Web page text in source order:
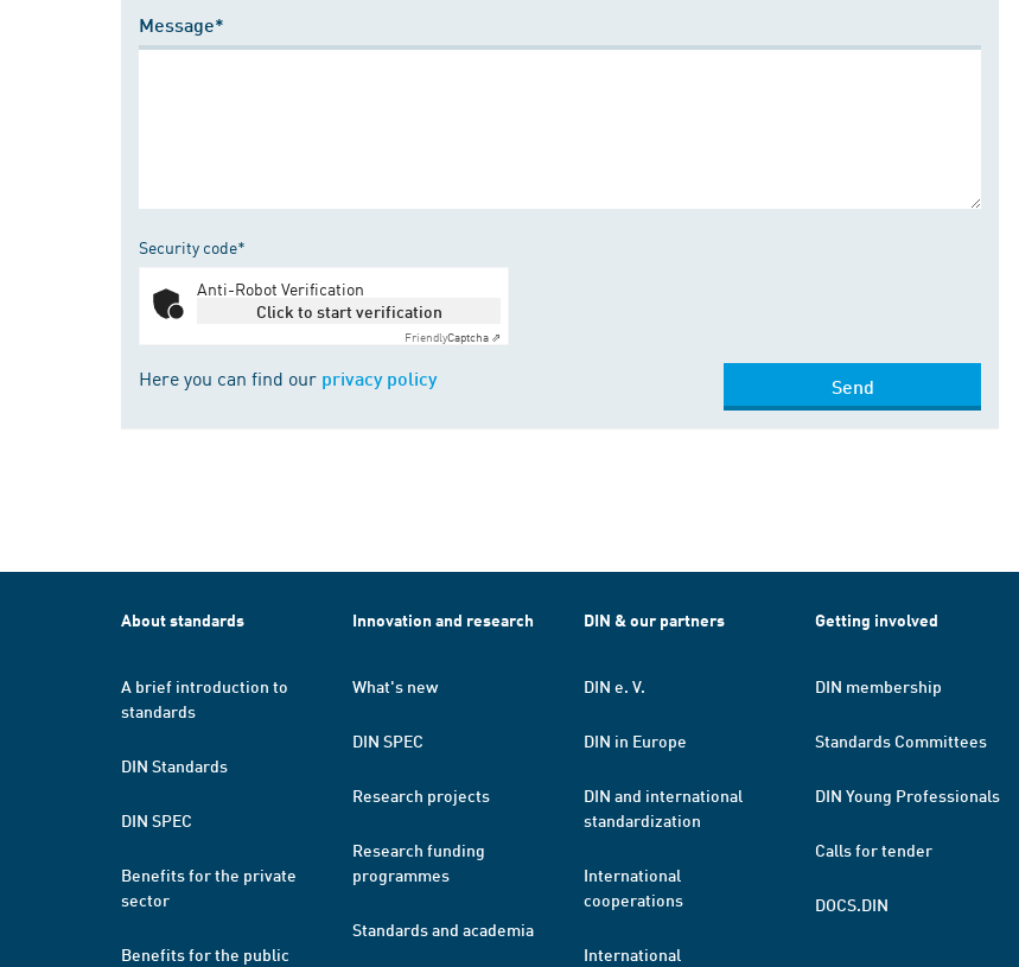
Message*
Security code*
Anti-Robot Verification
Click to start verification
FriendlyCaptcha ⇗
Here you can find our privacy policy Send
About standards
A brief introduction to
standards
DIN Standards
DIN SPEC
Benefits for the private
sector
Benefits for the public
Innovation and research
What's new
DIN SPEC
Research projects
Research funding
programmes
Standards and academia
DIN & our partners
DIN e. V.
DIN in Europe
DIN and international
standardization
International
cooperations
International
Getting involved
DIN membership
Standards Committees
DIN Young Professionals
Calls for tender
DOCS.DIN